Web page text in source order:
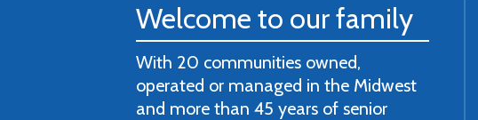
Welcome to our family
With 20 communities owned,
operated or managed in the Midwest
and more than 45 years of senior